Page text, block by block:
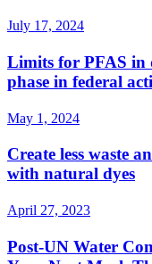
July 17, 2024
Limits for PFAS in
phase in federal
May 1, 2024
Create less waste
with natural dyes
April 27, 2023
Post-UN Water